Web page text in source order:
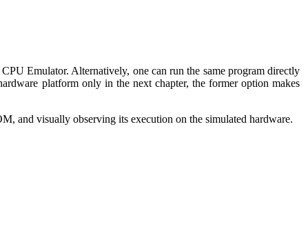
Emulator. Alternatively, one can run the same program directly
platform only in the next chapter, the former option makes
and visually observing its execution on the simulated hardware.